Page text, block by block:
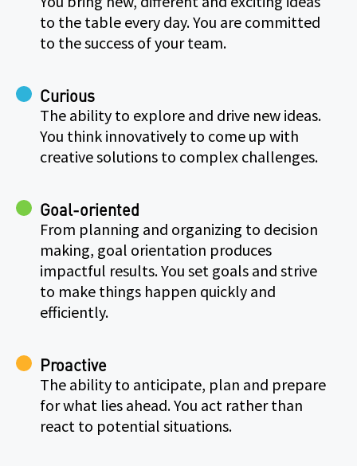
to the table every day. You are committed
to the success of your team.
Curious
The ability to explore and drive new ideas.
You think innovatively to come up with
creative solutions to complex challenges.
Goal-oriented
From planning and organizing to decision
making, goal orientation produces
impactful results. You set goals and strive
to make things happen quickly and
efficiently.
Proactive
The ability to anticipate, plan and prepare
for what lies ahead. You act rather than
react to potential situations.